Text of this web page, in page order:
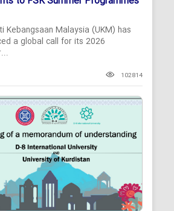
Kebangsaan Malaysia (UKM) has
a global call for its 2026
102814